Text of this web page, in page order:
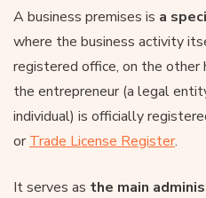
A business premises is a
where the business activity
registered office, on the other
the entrepreneur (a legal
individual) is officially
orTrade License Register.
It serves as the main